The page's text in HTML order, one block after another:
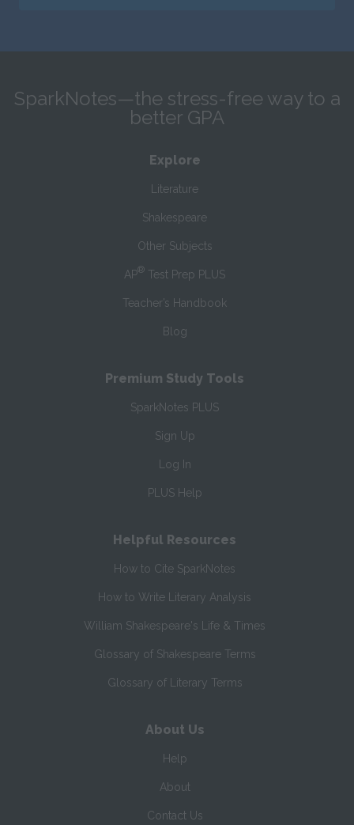
SparkNotes—the stress-free way to a
better GPA
Explore
Literature
Shakespeare
Other Subjects
AP® Test Prep PLUS
Teacher’s Handbook
Blog
Premium Study Tools
SparkNotes PLUS
Sign Up
Log In
PLUS Help
Helpful Resources
How to Cite SparkNotes
How to Write Literary Analysis
William Shakespeare's Life & Times
Glossary of Shakespeare Terms
Glossary of Literary Terms
About Us
Help
About
Contact Us